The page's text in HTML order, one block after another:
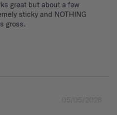
great but about a few
sticky and NOTHING
05/05/2026